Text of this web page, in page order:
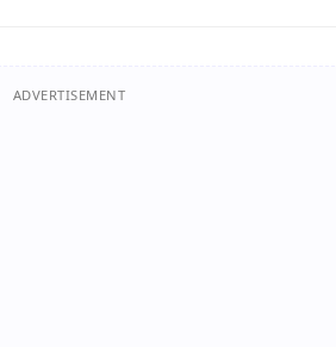
ADVERTISEMENT